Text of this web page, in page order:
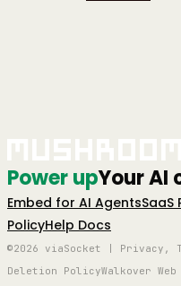
Power upYour AI
Embed for AI AgentsSaaS
PolicyHelp Docs
©2026 viaSocket | Privacy,
Deletion PolicyWalkover